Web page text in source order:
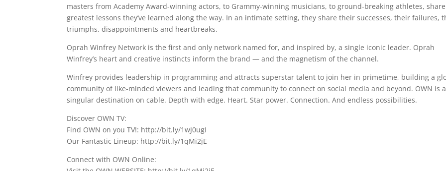
masters from Academy Award-winning actors, to Grammy-winning musicians, to ground-breaking athletes,
greatest lessons they’ve learned along the way. In an intimate setting, they share their successes, their failures,
triumphs, disappointments and heartbreaks.
Oprah Winfrey Network is the first and only network named for, and inspired by, a single iconic leader. Oprah
Winfrey’s heart and creative instincts inform the brand — and the magnetism of the channel.
Winfrey provides leadership in programming and attracts superstar talent to join her in primetime, building a
community of like-minded viewers and leading that community to connect on social media and beyond. OWN is a
singular destination on cable. Depth with edge. Heart. Star power. Connection. And endless possibilities.
Discover OWN TV:
Find OWN on you TV!: http://bit.ly/1wJ0ugI
Our Fantastic Lineup: http://bit.ly/1qMi2jE
Connect with OWN Online: